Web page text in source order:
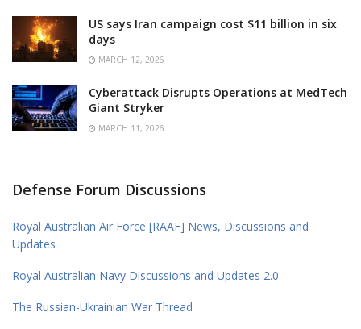
US says Iran campaign cost $11 billion in six
days
MARCH 12, 2026
Cyberattack Disrupts Operations at MedTech
Giant Stryker
MARCH 11, 2026
Defense Forum Discussions
Royal Australian Air Force [RAAF] News, Discussions and
Updates
Royal Australian Navy Discussions and Updates 2.0
The Russian-Ukrainian War Thread